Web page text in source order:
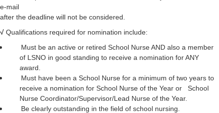
e-mail
after the deadline will not be considered.
√ Qualifications required for nomination include:
Must be an active or retired School Nurse AND also a member
of LSNO in good standing to receive a nomination for ANY
award.
Must have been a School Nurse for a minimum of two years to
receive a nomination for School Nurse of the Year or School
Nurse Coordinator/Supervisor/Lead Nurse of the Year.
Be clearly outstanding in the field of school nursing.